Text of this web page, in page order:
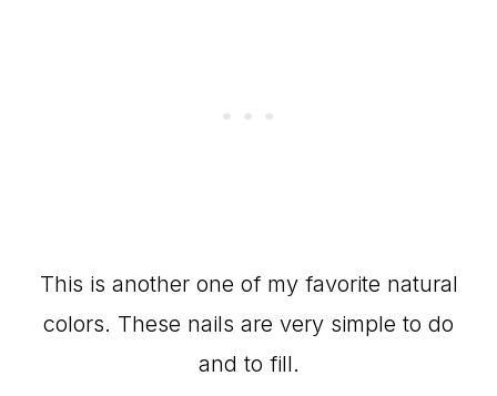
This is another one of my favorite natural
colors. These nails are very simple to do
and to fill.